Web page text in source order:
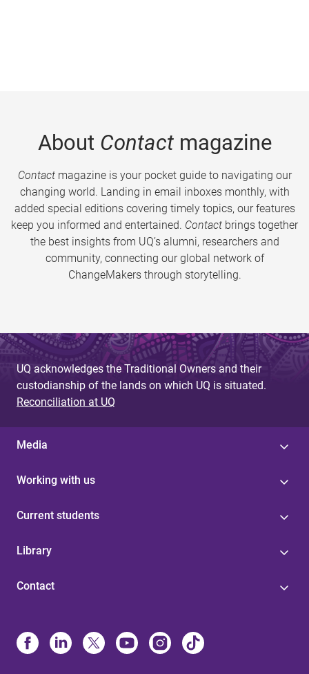
About Contactmagazine
Contactmagazine is your pocket guide to navigating our
changing world. Landing in email inboxes monthly, with
added special editions covering timely topics, our features
keep you informed and entertained. Contact brings together
the best insights from UQ’s alumni, researchers and
community, connecting our global network of
ChangeMakers through storytelling.
UQ acknowledges the Traditional Owners and their
custodianship of the lands on which UQ is situated.
Reconciliation at UQ
Media
Working with us
Current students
Library
Contact